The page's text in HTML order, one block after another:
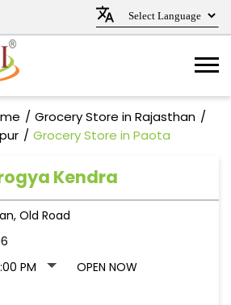
Grocery Store in Rajasthan
Grocery Store in Paota
Kendra
Old Road
PM
OPEN NOW